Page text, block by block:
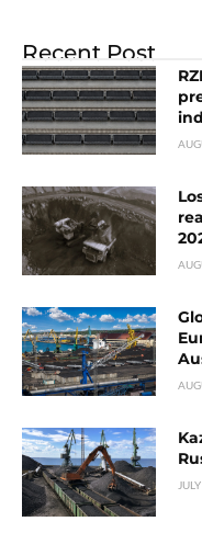
Recent Post